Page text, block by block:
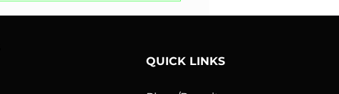
QUICK LINKS